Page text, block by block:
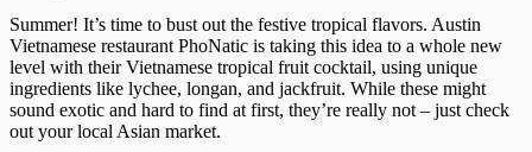
Summer! It’s time to bust out the festive tropical flavors. Austin
Vietnamese restaurant PhoNatic is taking this idea to a whole new
level with their Vietnamese tropical fruit cocktail, using unique
ingredients like lychee, longan, and jackfruit. While these might
sound exotic and hard to find at first, they’re really not – just check
out your local Asian market.